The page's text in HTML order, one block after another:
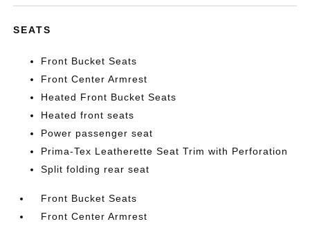
SEATS
Front Bucket Seats
Front Center Armrest
Heated Front Bucket Seats
Heated front seats
Power passenger seat
Prima-Tex Leatherette Seat Trim with Perforation
Split folding rear seat
Front Bucket Seats
Front Center Armrest